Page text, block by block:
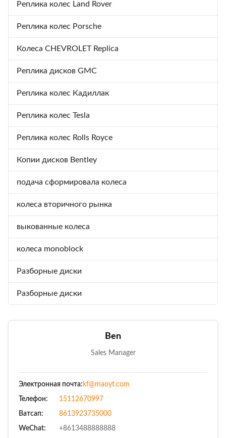
Реплика колес Land Rover
Реплика колес Porsche
Колеса CHEVROLET Replica
Реплика дисков GMC
Реплика колес Кадиллак
Реплика колес Tesla
Реплика колес Rolls Royce
Копии дисков Bentley
подача сформировала колеса
колеса вторичного рынка
выкованные колеса
колеса monoblock
Разборные диски
Разборные диски
Ben
Sales Manager
Электронная почта: kf@maoyt.com
Телефон: 15112670997
Ватсап: 8613923735000
WeChat: +8613488888888